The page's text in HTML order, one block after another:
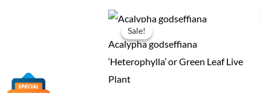
Sale!
Sale!
Acalypha godseffiana
‘Heterophylla’ or Green Leaf Live
Plant
Original
price
was:
₹50.00.
Current
price
₹19.00.